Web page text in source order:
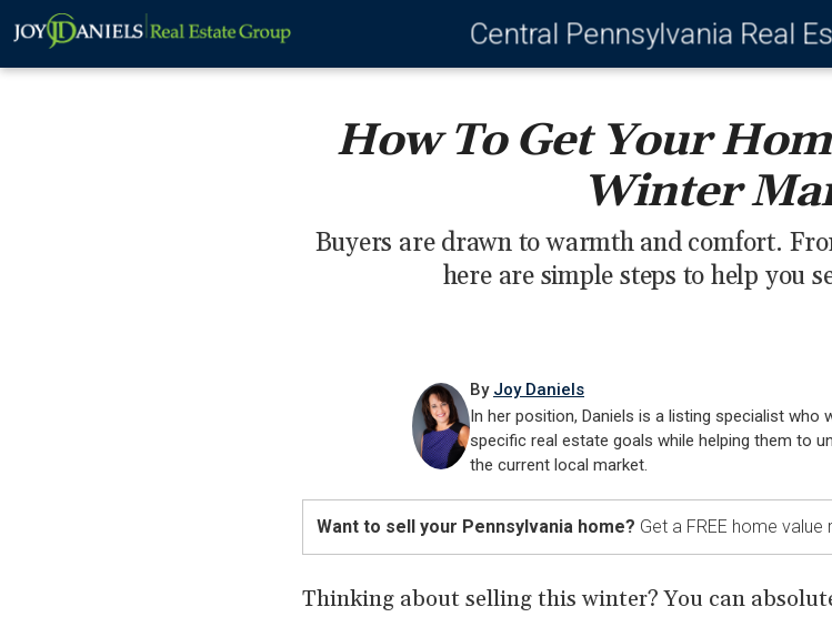
Central Pennsylvania Real
How To Get Your
Winter
Buyers are drawn to warmth and comfort.
here are simple steps to help you
By Joy Daniels
In her position, Daniels is a listing specialist who
specific real estate goals while helping them to
the current local market.
Want to sell your Pennsylvania home? Get a FREE home value
Thinking about selling this winter? You can